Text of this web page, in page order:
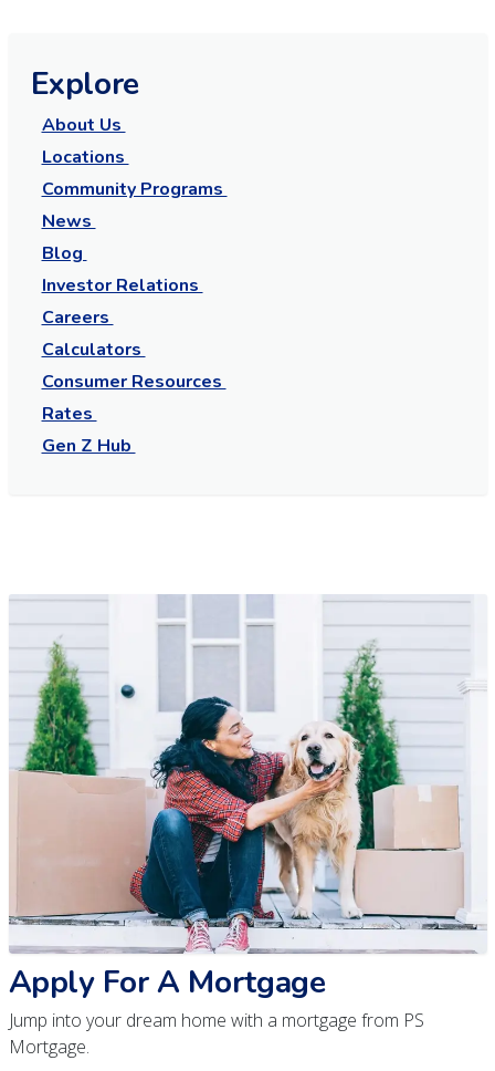
Explore
About Us
Locations
Community Programs
News
Blog
Investor Relations
Careers
Calculators
Consumer Resources
Rates
Gen Z Hub
Apply For A Mortgage
Jump into your dream home with a mortgage from PS
Mortgage.